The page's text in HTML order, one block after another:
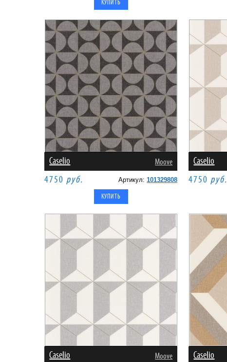
Caselio Moove
4750 руб. Артикул:101329808
Caselio
4750 руб.
Caselio Moove Caselio